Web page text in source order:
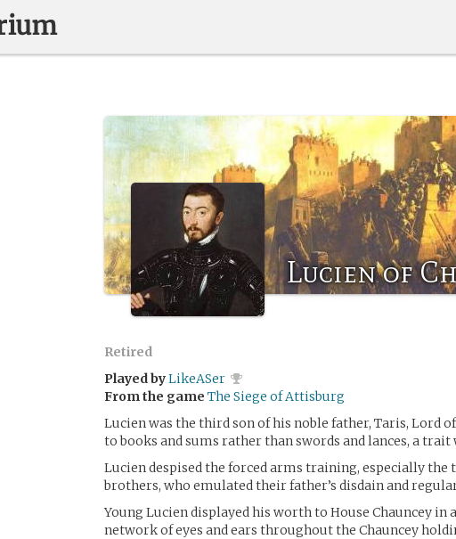
Lucien of
Retired
Played byLikeASer
From the game The Siege of Attisburg
Lucien was the third son of his noble father, Taris, Lord
to books and sums rather than swords and lances, a trait
Lucien despised the forced arms training, especially
brothers, who emulated their father’s disdain and
Young Lucien displayed his worth to House Chauncey in
network of eyes and ears throughout the Chauncey